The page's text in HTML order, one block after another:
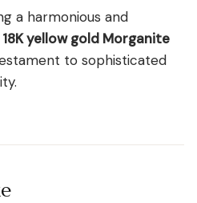
a harmonious and
18K yellow gold Morganite
to sophisticated